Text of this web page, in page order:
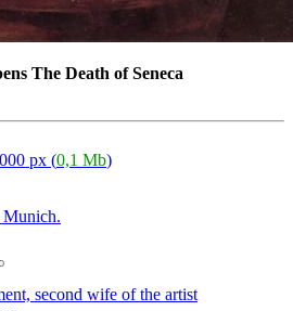
The Death of Seneca
px (0,1 Mb)
Munich.